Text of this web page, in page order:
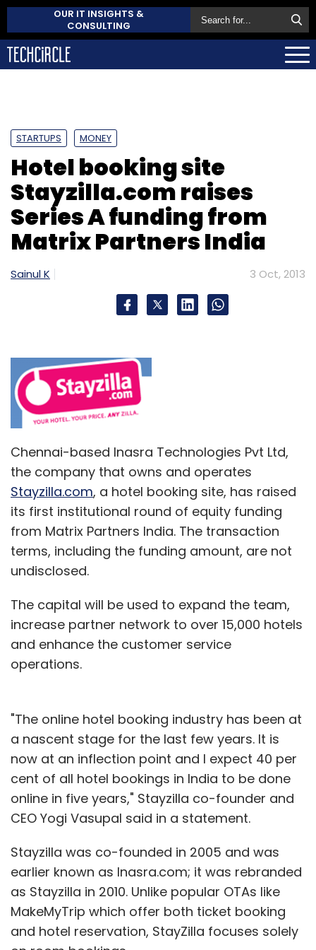
OUR IT INSIGHTS &
CONSULTING
STARTUPS MONEY
Hotel booking site
Stayzilla.com raises
Series A funding from
Matrix Partners India
Sainul K 3 Oct, 2013
Chennai-based Inasra Technologies Pvt Ltd,
the company that owns and operates
Stayzilla.com, a hotel booking site, has raised
its first institutional round of equity funding
from Matrix Partners India. The transaction
terms, including the funding amount, are not
undisclosed.
The capital will be used to expand the team,
increase partner network to over 15,000 hotels
and enhance the customer service
operations.
"The online hotel booking industry has been at
a nascent stage for the last few years. It is
now at an inflection point and I expect 40 per
cent of all hotel bookings in India to be done
online in five years," Stayzilla co-founder and
CEO Yogi Vasupal said in a statement.
Stayzilla was co-founded in 2005 and was
earlier known as Inasra.com; it was rebranded
as Stayzilla in 2010. Unlike popular OTAs like
MakeMyTrip which offer both ticket booking
and hotel reservation, StayZilla focuses solely